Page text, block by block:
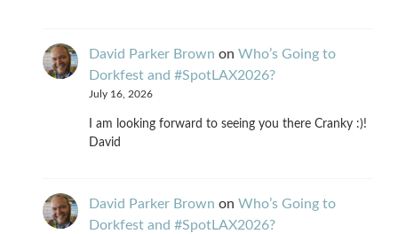
David Parker Brown on Who’s Going to
Dorkfest and #SpotLAX2026?
July 16, 2026
I am looking forward to seeing you there Cranky :)!
David
David Parker Brown on Who’s Going to
Dorkfest and #SpotLAX2026?